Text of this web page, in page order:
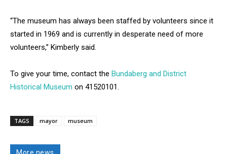
“The museum has always been staffed by volunteers since it
started in 1969 and is currently in desperate need of more
volunteers,” Kimberly said.
To give your time, contact the Bundaberg and District
Historical Museum on 41520101.
TAGS mayor museum